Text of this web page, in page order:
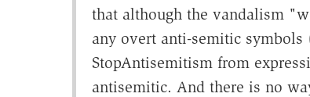
that although the vandalism
any overt anti-semitic
StopAntisemitism from
antisemitic. And there is no